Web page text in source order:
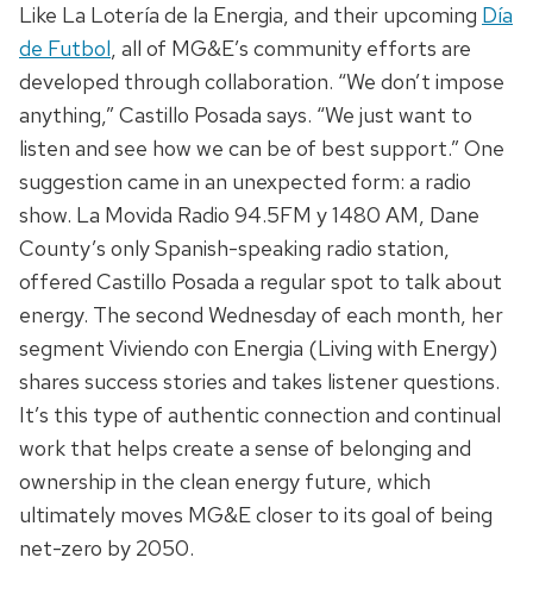
Like La Lotería de la Energia, and their upcoming Día
de Futbol, all of MG&E’s community efforts are
developed through collaboration. “We don’t impose
anything,” Castillo Posada says. “We just want to
listen and see how we can be of best support.” One
suggestion came in an unexpected form: a radio
show. La Movida Radio 94.5FM y 1480 AM, Dane
County’s only Spanish-speaking radio station,
offered Castillo Posada a regular spot to talk about
energy. The second Wednesday of each month, her
segment Viviendo con Energia (Living with Energy)
shares success stories and takes listener questions.
It’s this type of authentic connection and continual
work that helps create a sense of belonging and
ownership in the clean energy future, which
ultimately moves MG&E closer to its goal of being
net-zero by 2050.